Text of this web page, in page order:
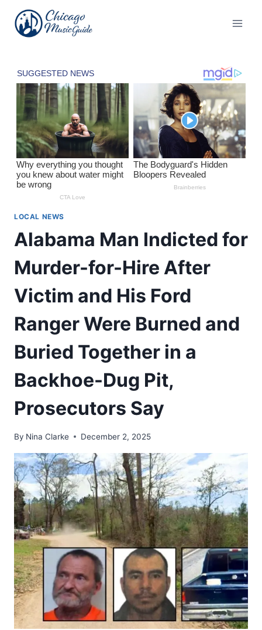
content
LOCAL NEWS
Alabama Man Indicted for
Murder-for-Hire After
Victim and His Ford
Ranger Were Burned and
Buried Together in a
Backhoe-Dug Pit,
Prosecutors Say
By Nina Clarke December 2, 2025